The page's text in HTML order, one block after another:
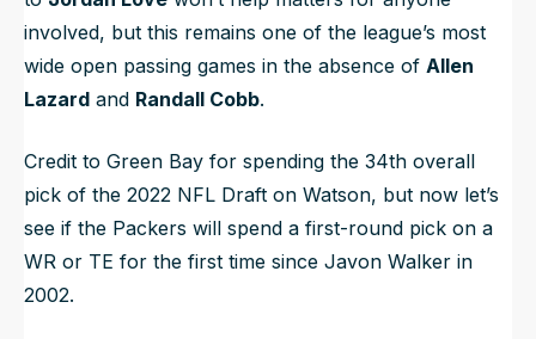
involved, but this remains one of the league’s most
wide open passing games in the absence of Allen
Lazard and Randall Cobb.
Credit to Green Bay for spending the 34th overall
pick of the 2022 NFL Draft on Watson, but now let’s
see if the Packers will spend a first-round pick on a
WR or TE for the first time since Javon Walker in
2002.